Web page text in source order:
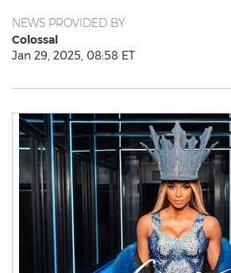
NEWS PROVIDED BY
Colossal
Jan 29, 2025, 08:58 ET